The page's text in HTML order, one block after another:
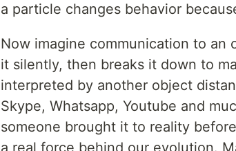
a particle changes behavior
Now imagine communication to
it silently, then breaks it down to
interpreted by another object
Skype, Whatsapp, Youtube and
someone brought it to reality